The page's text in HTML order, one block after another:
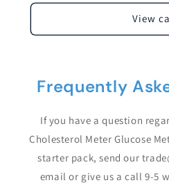
View
Frequently
If you have a question
Cholesterol Meter Glucose
starter pack, send our
email or give us a call 9-5